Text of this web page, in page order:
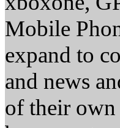
Mobile
expand to
and news
of their own